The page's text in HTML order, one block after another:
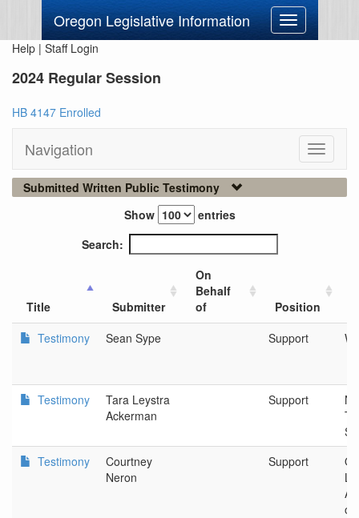
Oregon Legislative Information
Toggle
navigation
Help | Staff Login
2024 Regular Session
HB 4147 Enrolled
Navigation
Toggle
Submitted Written Public Testimony
Show
entries
Search:
Title Submitter
On
Behalf
of
Position
Testimony
Sean Sype Support
Testimony
Tara Leystra
Ackerman
Support
Testimony
Courtney
Neron
Support
of